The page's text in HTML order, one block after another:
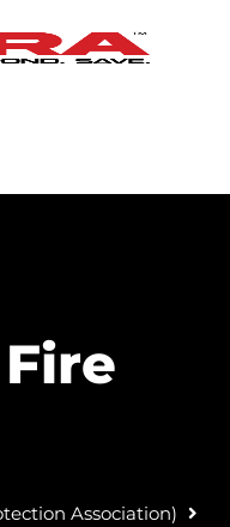
Fire
Association)